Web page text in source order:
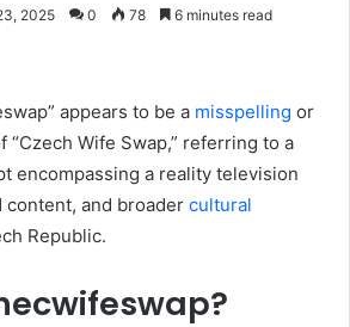
2025 0 78 6 minutes read
appears to be a misspelling or
“Czech Wife Swap,” referring to a
encompassing a reality television
and broader cultural
Republic.